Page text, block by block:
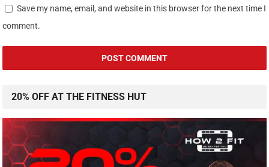
Save my name, email, and website in this browser for the next time I
comment.
20% OFF AT THE FITNESS HUT